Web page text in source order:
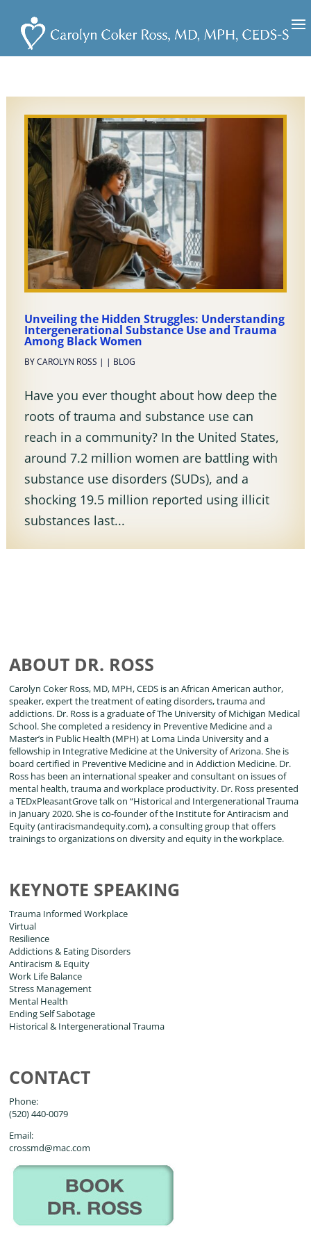
Unveiling the Hidden Struggles: Understanding
Intergenerational Substance Use and Trauma
Among Black Women
BYCAROLYN ROSS | | BLOG
Have you ever thought about how deep the
roots of trauma and substance use can
reach in a community? In the United States,
around 7.2 million women are battling with
substance use disorders (SUDs), and a
shocking 19.5 million reported using illicit
substances last...
ABOUT DR. ROSS
Carolyn Coker Ross, MD, MPH, CEDS is an African American author,
speaker, expert the treatment of eating disorders, trauma and
addictions. Dr. Ross is a graduate of The University of Michigan Medical
School. She completed a residency in Preventive Medicine and a
Master’s in Public Health (MPH) at Loma Linda University and a
fellowship in Integrative Medicine at the University of Arizona. She is
board certified in Preventive Medicine and in Addiction Medicine. Dr.
Ross has been an international speaker and consultant on issues of
mental health, trauma and workplace productivity. Dr. Ross presented
a TEDxPleasantGrove talk on “Historical and Intergenerational Trauma
in January 2020. She is co-founder of the Institute for Antiracism and
Equity (antiracismandequity.com), a consulting group that offers
trainings to organizations on diversity and equity in the workplace.
KEYNOTE SPEAKING
Trauma Informed Workplace
Virtual
Resilience
Addictions & Eating Disorders
Antiracism & Equity
Work Life Balance
Stress Management
Mental Health
Ending Self Sabotage
Historical & Intergenerational Trauma
CONTACT
Phone:
(520) 440-0079
Email:
crossmd@mac.com